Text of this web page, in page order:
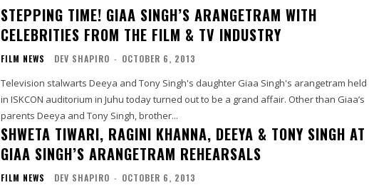
STEPPING TIME! GIAA SINGH’S ARANGETRAM WITH
CELEBRITIES FROM THE FILM & TV INDUSTRY
FILM NEWS DEV SHAPIRO - OCTOBER 6, 2013
Television stalwarts Deeya and Tony Singh's daughter Giaa Singh's arangetram held
in ISKCON auditorium in Juhu today turned out to be a grand affair. Other than Giaa’s
parents Deeya and Tony Singh, brother...
SHWETA TIWARI, RAGINI KHANNA, DEEYA & TONY SINGH AT
GIAA SINGH’S ARANGETRAM REHEARSALS
FILM NEWS DEV SHAPIRO - OCTOBER 6, 2013